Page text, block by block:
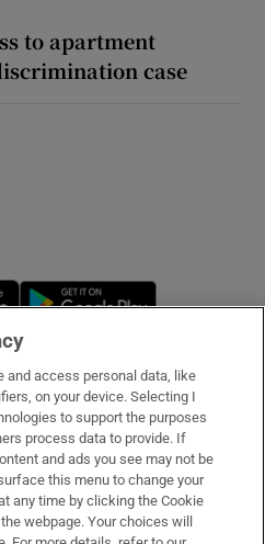
to apartment
case
Opens in new window
and access personal data, like
on your device. Selecting I
to support the purposes
process data to provide. If
and ads you see may not be
this menu to change your
any time by clicking the Cookie
webpage. Your choices will